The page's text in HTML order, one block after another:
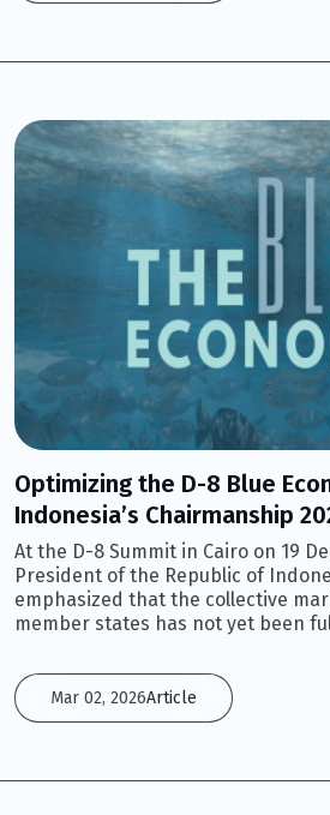
Optimizing the D-8 Blue
Indonesia’s Chairmanship
At the D-8 Summit in Cairo on 19
President of the Republic of
emphasized that the collective
member states has not yet been
Mar 02, 2026Article